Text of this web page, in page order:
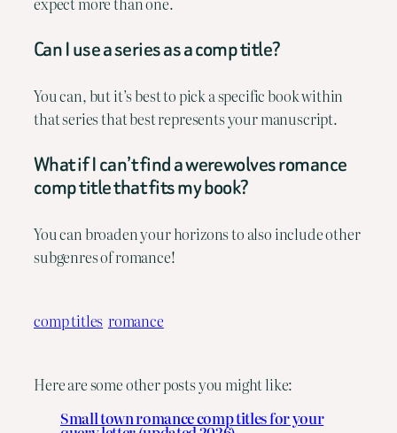
Can I use a series as a comp title?
You can, but it’s best to pick a specific book within
that series that best represents your manuscript.
What if I can’t find a werewolves romance
comp title that fits my book?
You can broaden your horizons to also include other
subgenres of romance!
comp titles romance
Here are some other posts you might like:
Small town romance comp titles for your